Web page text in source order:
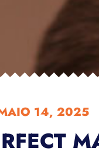
14, 2025